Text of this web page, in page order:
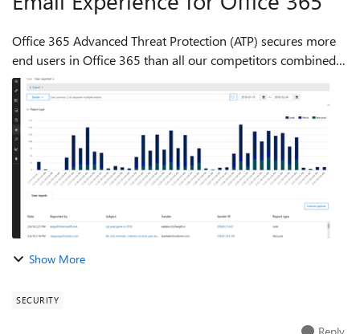
Office 365 Advanced Threat Protection (ATP) secures more
end users in Office 365 than all our competitors combined
and can block >99.9% of malware. To pair with these
protection capabilities of ATP,...
Show More
SECURITY